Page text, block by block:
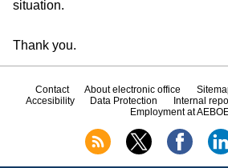
situation.
Thank you.
Contact About electronic office
Accesibility
Data Protection Internal
Employment at